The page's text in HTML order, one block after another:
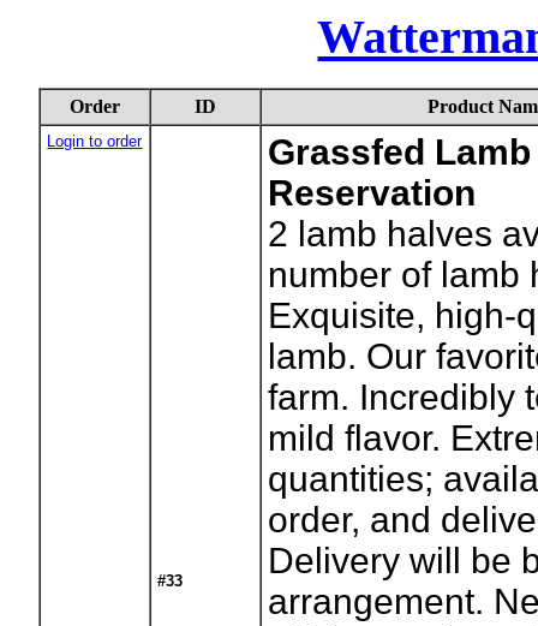
Order ID Product
Login to order
#33
Grassfed
Reservation
2 lamb halves
number of lamb
Exquisite, high-
lamb. Our
farm. Incredibly
mild flavor.
quantities;
order, and
Delivery will be
arrangement.